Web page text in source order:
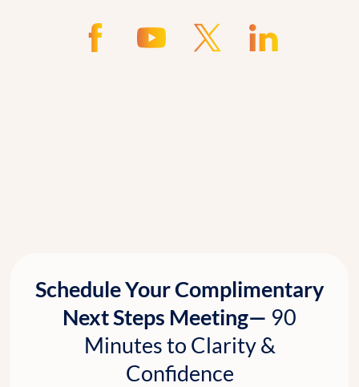
Schedule Your Complimentary
Next Steps Meeting— 90
Minutes to Clarity &
Confidence